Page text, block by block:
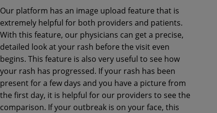
Our platform has an image upload feature that is
extremely helpful for both providers and patients.
With this feature, our physicians can get a precise,
detailed look at your rash before the visit even
begins. This feature is also very useful to see how
your rash has progressed. If your rash has been
present for a few days and you have a picture from
the first day, it is helpful for our providers to see the
comparison. If your outbreak is on your face, this